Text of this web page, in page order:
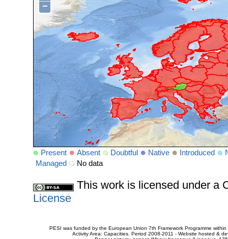
−
Present Absent Doubtful Native Introduced
Managed
No data
This work is licensed under a
License
PESI was funded by the European Union 7th Framework Programme
Activity Area: Capacities. Period 2008-2011 - Website hosted &